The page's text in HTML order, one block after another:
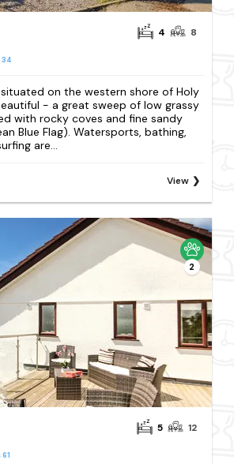
34
4 8
situated on the western shore of Holy
- a great sweep of low grassy
with rocky coves and fine sandy
Blue Flag). Watersports, bathing,
are...
View
2
61
5 12